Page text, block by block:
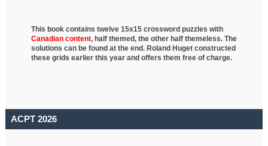
This book contains twelve 15x15 crossword puzzles with
Canadian content, halfthemed, the other half themeless. The
solutions can be found at the end. Roland Huget constructed
these grids earlier this year and offers them free of charge.
ACPT 2026